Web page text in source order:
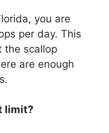
you are
per day. This
the scallop
are enough
limit?